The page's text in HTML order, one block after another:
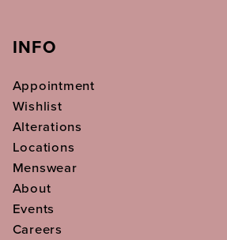
INFO
Appointment
Wishlist
Alterations
Locations
Menswear
About
Events
Careers